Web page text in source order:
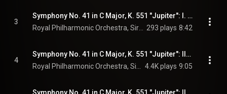
3
Symphony No. 41 in C Major, K. 551 "Jupiter": I. Allegro vivace
293 plays 8:42
4
Symphony No. 41 in C Major, K. 551 "Jupiter": II. Andante cantabile
4.4K plays 9:05